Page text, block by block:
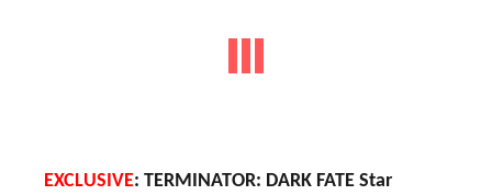
EXCLUSIVE: TERMINATOR: DARK FATE Star